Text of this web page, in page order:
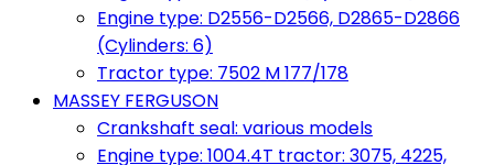
Engine type: D2556-D2566, D2865-D2866
(Cylinders: 6)
Tractor type: 7502 M 177/178
MASSEY FERGUSON
Crankshaft seal: various models
Engine type: 1004.4T tractor: 3075, 4225,